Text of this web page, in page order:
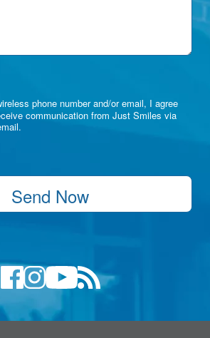
phone number and/or email, I agree
communication from Just Smiles via
Send Now